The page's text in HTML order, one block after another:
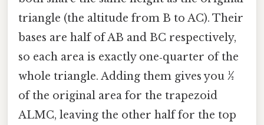
triangle (the altitude from B to AC). Their
bases are half of AB and BC respectively,
so each area is exactly one‑quarter of the
whole triangle. Adding them gives you ½
of the original area for the trapezoid
ALMC, leaving the other half for the top